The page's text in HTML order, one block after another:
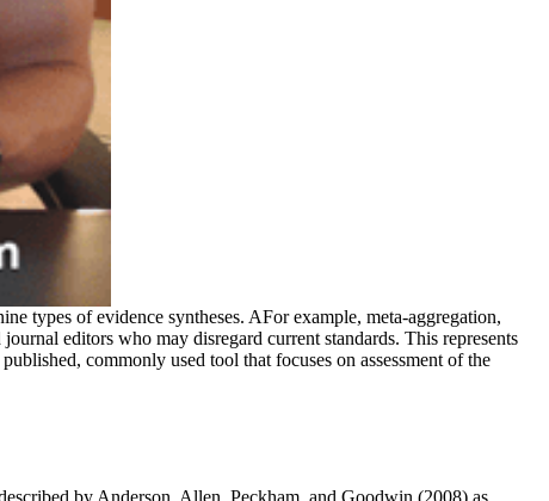
types of evidence syntheses. AFor example, meta-aggregation,
editors who may disregard current standards. This represents
commonly used tool that focuses on assessment of the
by Anderson, Allen, Peckham, and Goodwin (2008) as